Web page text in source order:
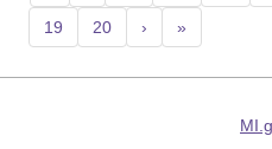
19 20 › »